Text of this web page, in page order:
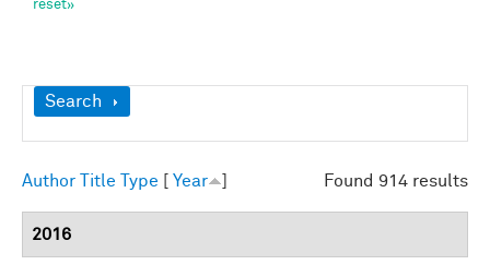
Show
Search
Found 914 results
Author Title Type Year
2016